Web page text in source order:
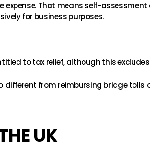
expense. That means self-
for business purposes.
to tax relief, although this
different from reimbursing bridge tolls
UK